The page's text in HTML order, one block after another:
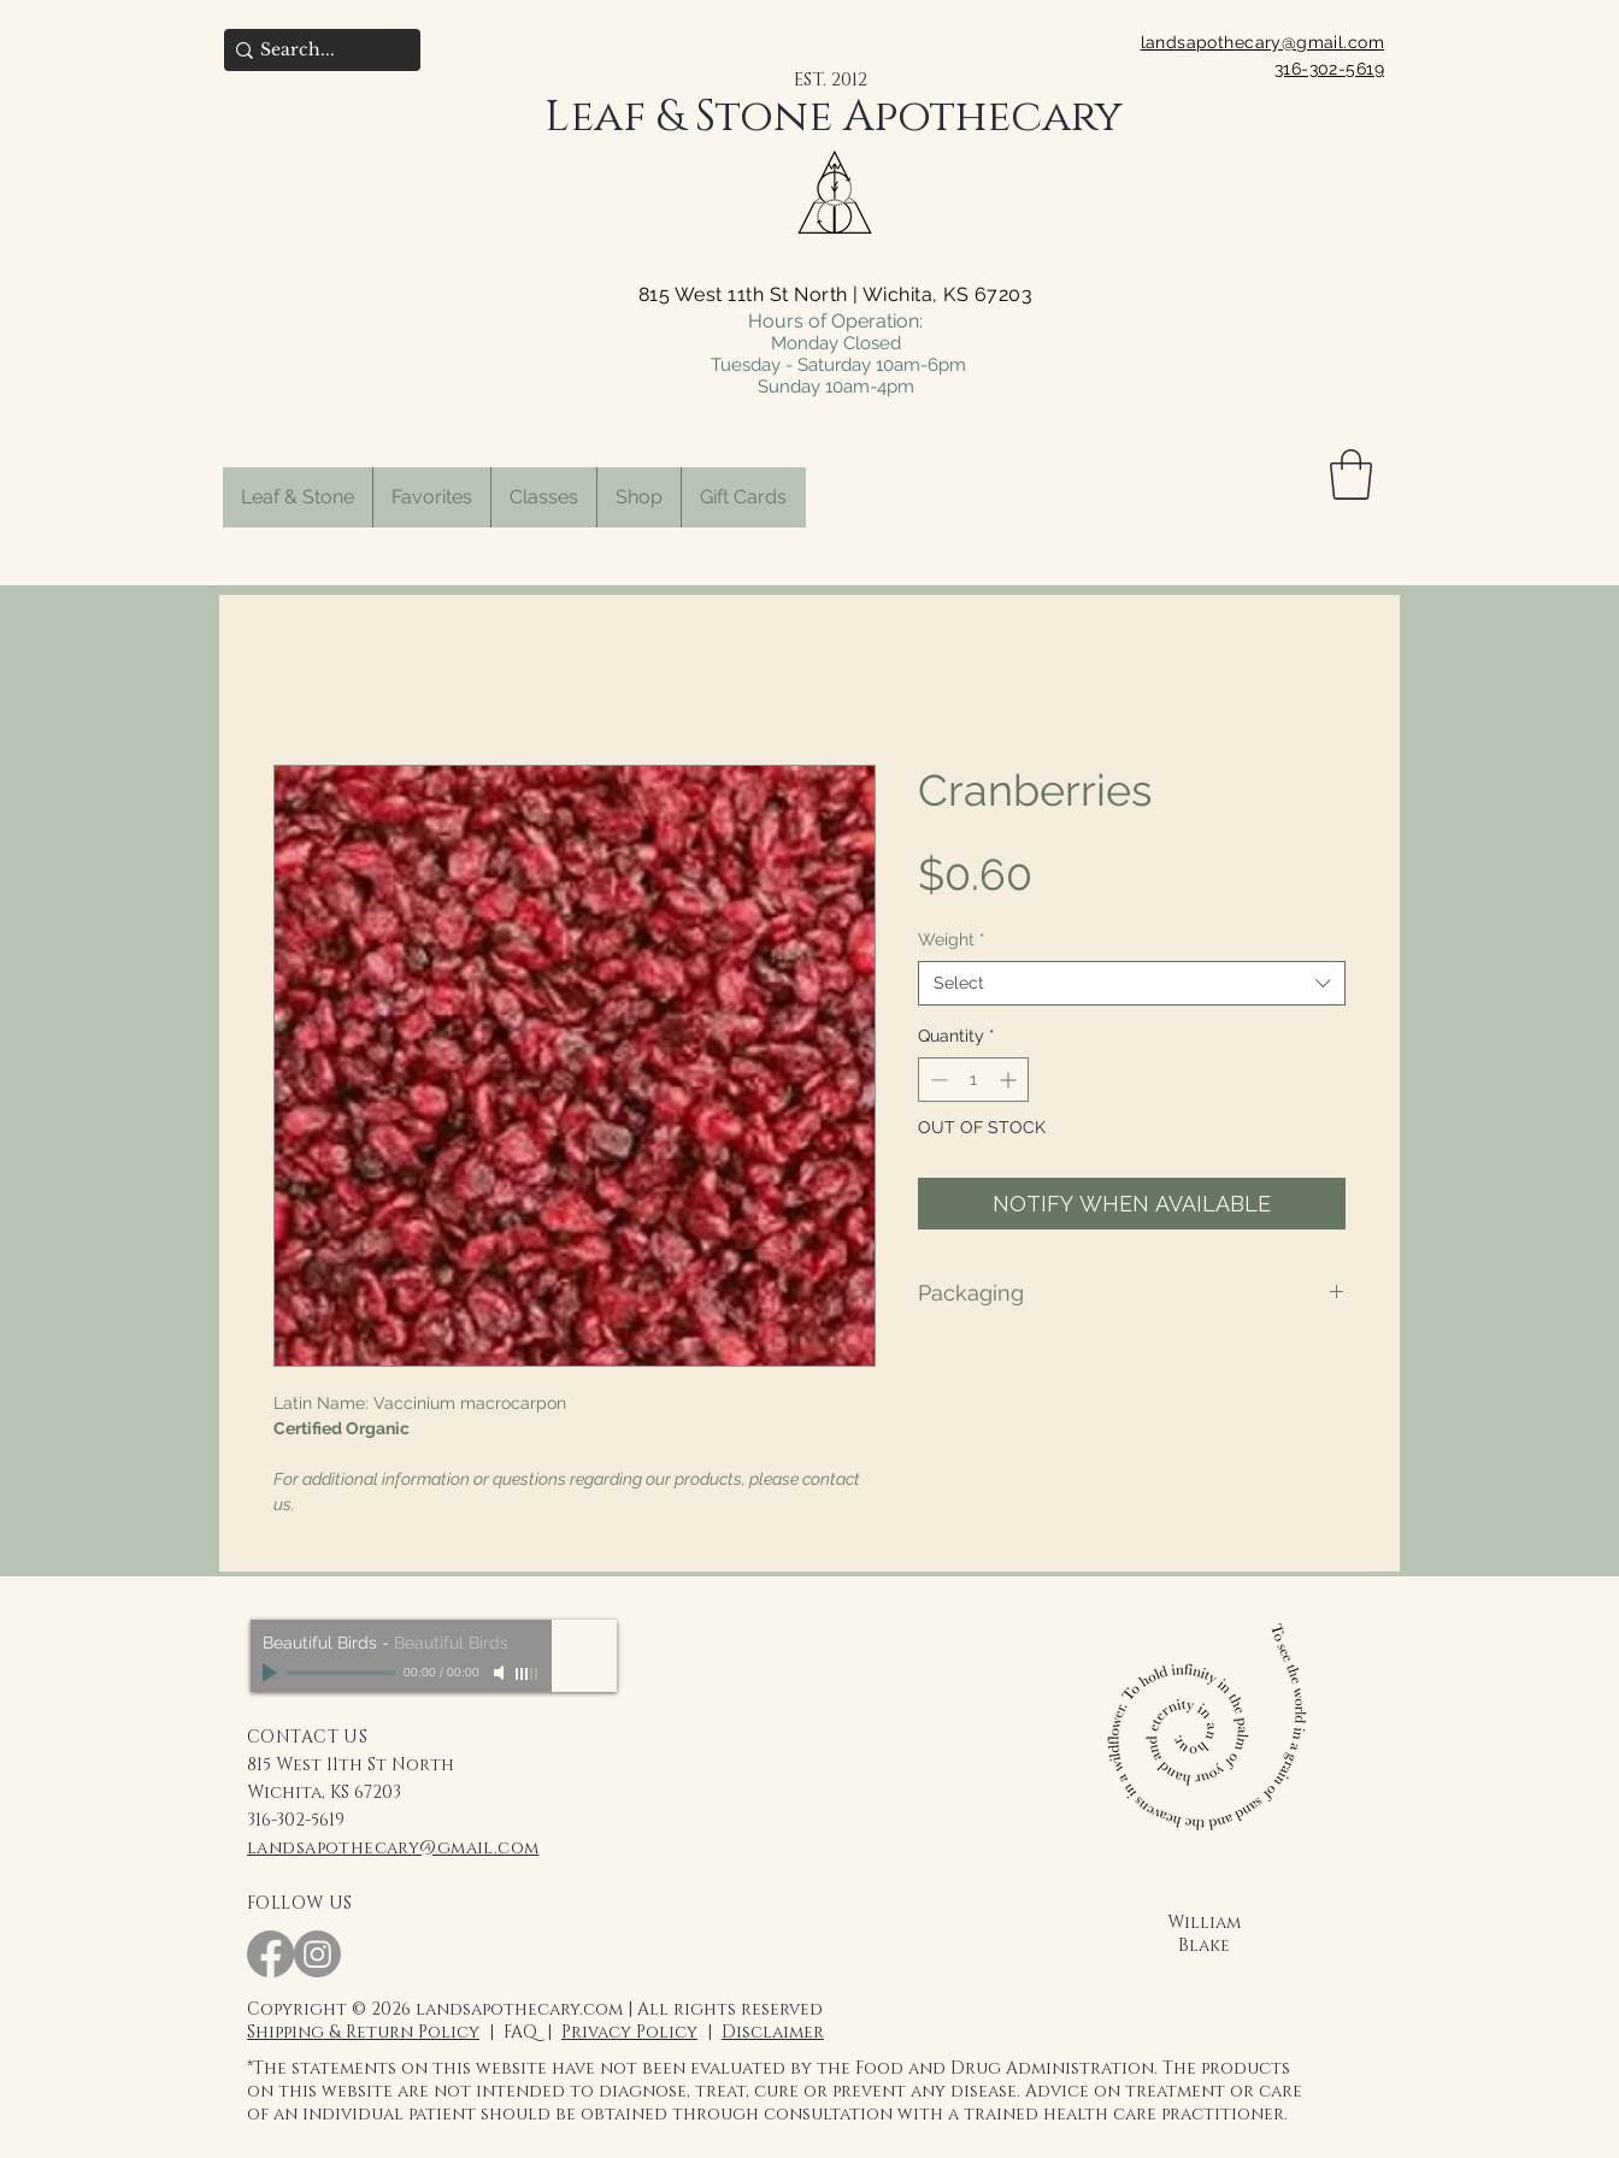
Leaf & Stone Apothecary
EST. 2012
landsapothecary@gmail.com
316-302-5619
815 West 11th St North | Wichita, KS 67203
Hours of Operation:
Monday Closed
Tuesday - Saturday 10am-6pm
Sunday 10am-4pm
Leaf & Stone Favorites Classes Shop Gift Cards
Latin Name: Vaccinium macrocarpon
Certified Organic
For additional information or questions regarding our products, please contact
us.
Cranberries
$0.60
Weight *
Select
Quantity *
OUT OF STOCK
NOTIFY WHEN AVAILABLE
Packaging
Beautiful Birds - Beautiful Birds
00:00 / 00:00
CONTACT US
815 West 11th St North
Wichita, KS 67203
316-302-5619
landsapothecary@gmail.com
FOLLOW US
William
Blake
Copyright © 2026 landsapothecary.com | All rights reserved
Shipping & Return Policy | FAQ | Privacy Policy | Disclaimer
*The statements on this website have not been evaluated by the Food and Drug Administration. The products
on this website are not intended to diagnose, treat, cure or prevent any disease. Advice on treatment or care
of an individual patient should be obtained through consultation with a trained health care practitioner.